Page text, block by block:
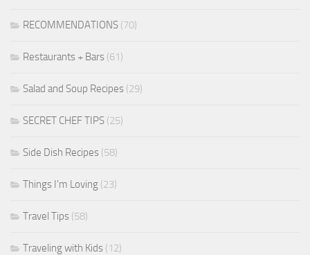
RECOMMENDATIONS (70)
Restaurants + Bars (61)
Salad and Soup Recipes (29)
SECRET CHEF TIPS (25)
Side Dish Recipes (58)
Things I'm Loving (23)
Travel Tips (58)
Traveling with Kids (12)